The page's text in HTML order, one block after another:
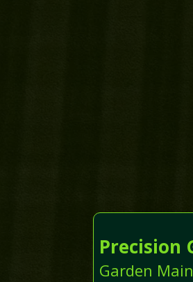
Precision
Garden